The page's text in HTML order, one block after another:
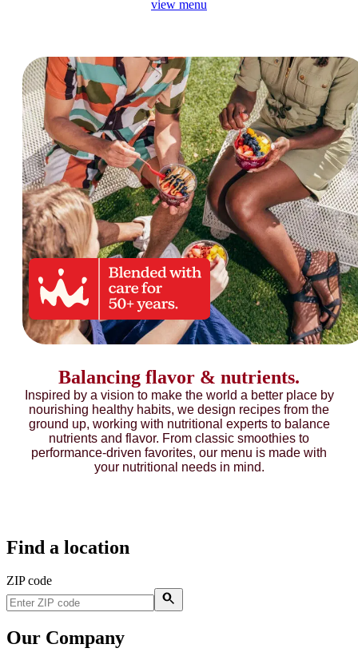
view menu
Balancing flavor & nutrients.
Inspired by a vision to make the world a better place by
nourishing healthy habits, we design recipes from the
ground up, working with nutritional experts to balance
nutrients and flavor. From classic smoothies to
performance-driven favorites, our menu is made with
your nutritional needs in mind.
Find a location
ZIP code
Our Company